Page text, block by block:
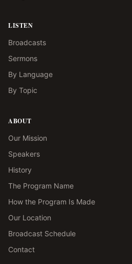
LISTEN
Broadcasts
Sermons
By Language
By Topic
ABOUT
Our Mission
Speakers
History
The Program Name
How the Program Is Made
Our Location
Broadcast Schedule
Contact